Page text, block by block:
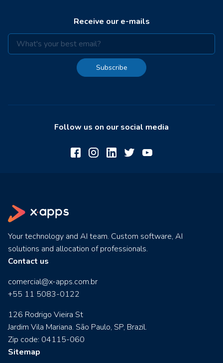
Receive our e-mails
Subscribe
Follow us on our social media
Your technology and AI team. Custom software, AI
solutions and allocation of professionals.
Contact us
comercial@x-apps.com.br
+55 11 5083-0122
126 Rodrigo Vieira St
Jardim Vila Mariana. São Paulo, SP, Brazil.
Zip code: 04115-060
Sitemap